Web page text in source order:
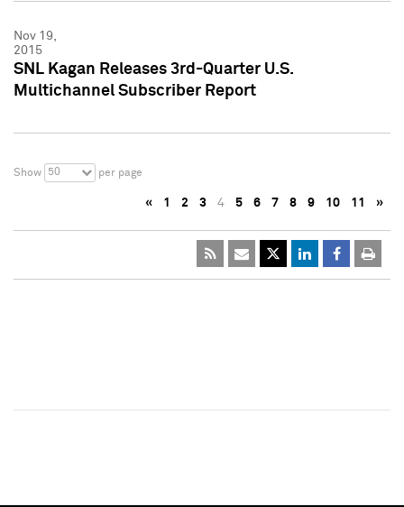
Nov 19,
2015
SNL Kagan Releases 3rd-Quarter U.S.
Multichannel Subscriber Report
Show 50 per page
« 1 2 3 4 5 6 7 8 9 10 11 »